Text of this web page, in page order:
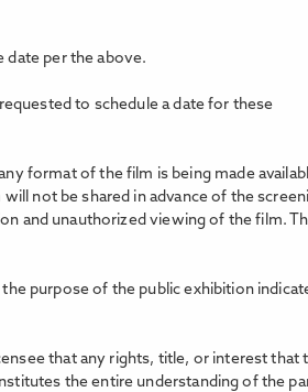
date per the above.
to schedule a date for these
format of the film is being made
not be shared in advance of the
and unauthorized viewing of the film.
purpose of the public exhibition
that any rights, title, or interest that
the entire understanding of the